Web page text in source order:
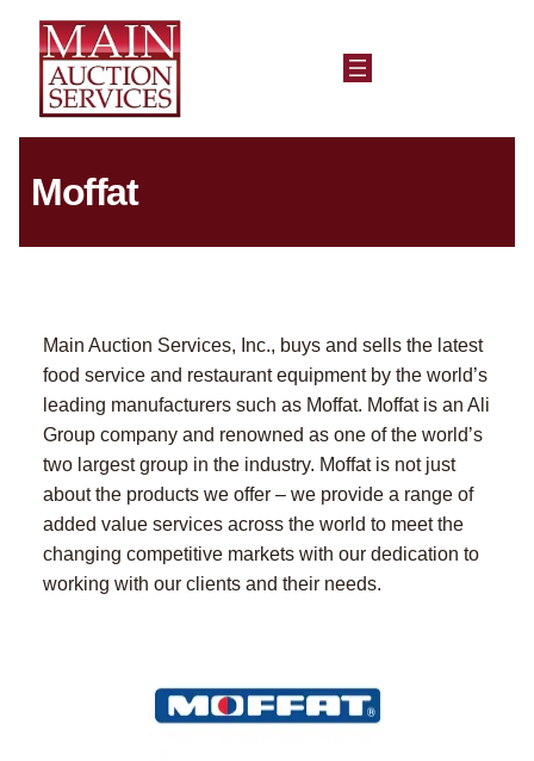
Moffat
Main Auction Services, Inc., buys and sells the latest
food service and restaurant equipment by the world’s
leading manufacturers such as Moffat. Moffat is an Ali
Group company and renowned as one of the world’s
two largest group in the industry. Moffat is not just
about the products we offer – we provide a range of
added value services across the world to meet the
changing competitive markets with our dedication to
working with our clients and their needs.